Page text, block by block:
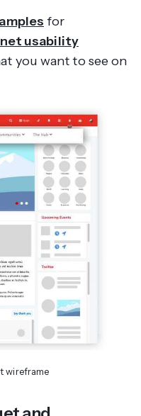
for
usability
you want to see on
wireframe